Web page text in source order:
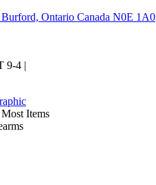
Ontario Canada N0E 1A0
9-4 |
Items